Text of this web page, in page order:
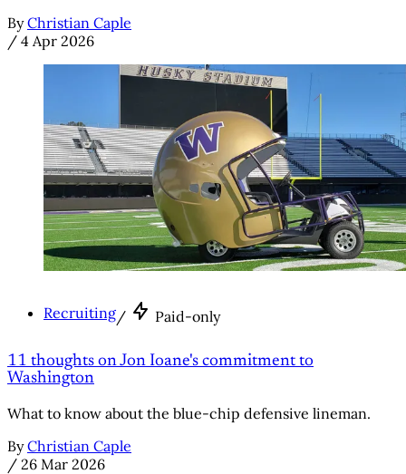
By Christian Caple
/ 4 Apr 2026
Recruiting/ Paid-only
11 thoughts on Jon Ioane's commitment to
Washington
What to know about the blue-chip defensive lineman.
By Christian Caple
/ 26 Mar 2026